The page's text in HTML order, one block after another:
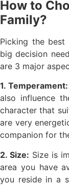
How to
Family?
Picking the
big decision
are 3 major
1. Temperament:
also influence
character that
are very
companion for
2. Size: Size is
area you have
you reside in a